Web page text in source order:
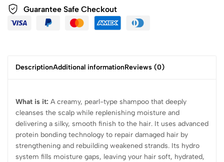
Guarantee Safe Checkout
DescriptionAdditional informationReviews (0)
What is it: A creamy, pearl-type shampoo that deeply
cleanses the scalp while replenishing moisture and
delivering a silky, smooth finish to the hair. It uses advanced
protein bonding technology to repair damaged hair by
strengthening and rebuilding weakened strands. Its hydro
system fills moisture gaps, leaving your hair soft, hydrated,